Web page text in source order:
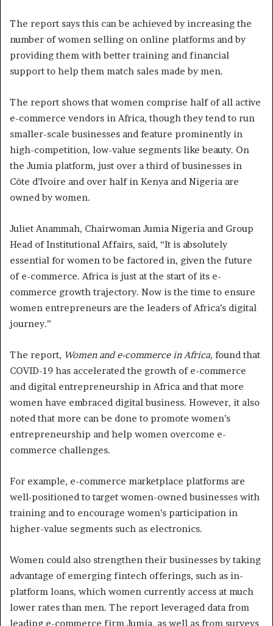
The report says this can be achieved by increasing the
number of women selling on online platforms and by
providing them with better training and financial
support to help them match sales made by men.
The report shows that women comprise half of all active
e-commerce vendors in Africa, though they tend to run
smaller-scale businesses and feature prominently in
high-competition, low-value segments like beauty. On
the Jumia platform, just over a third of businesses in
Côte d’Ivoire and over half in Kenya and Nigeria are
owned by women.
Juliet Anammah, Chairwoman Jumia Nigeria and Group
Head of Institutional Affairs, said, “It is absolutely
essential for women to be factored in, given the future
of e-commerce. Africa is just at the start of its e-
commerce growth trajectory. Now is the time to ensure
women entrepreneurs are the leaders of Africa’s digital
journey.”
The report, Women and e-commerce in Africa, found that
COVID-19 has accelerated the growth of e-commerce
and digital entrepreneurship in Africa and that more
women have embraced digital business. However, it also
noted that more can be done to promote women’s
entrepreneurship and help women overcome e-
commerce challenges.
For example, e-commerce marketplace platforms are
well-positioned to target women-owned businesses with
training and to encourage women’s participation in
higher-value segments such as electronics.
Women could also strengthen their businesses by taking
advantage of emerging fintech offerings, such as in-
platform loans, which women currently access at much
lower rates than men. The report leveraged data from
leading e-commerce firm Jumia, as well as from surveys